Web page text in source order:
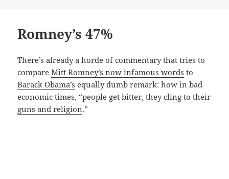
Romney’s 47%
There’s already a horde of commentary that tries to
compareMitt Romney’s now infamous words to
Barack Obama’s equally dumb remark: how in bad
economic times, “people get bitter, they cling to their
guns and religion.”